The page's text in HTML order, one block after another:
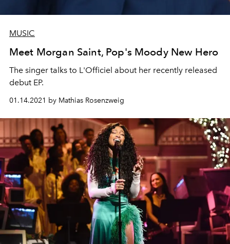
MUSIC
Meet Morgan Saint, Pop's Moody New Hero
The singer talks to L'Officiel about her recently released
debut EP.
01.14.2021 by Mathias Rosenzweig